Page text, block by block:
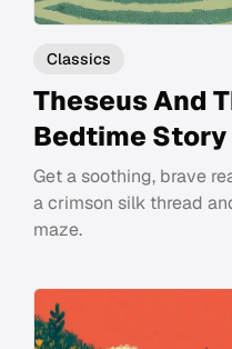
Classics
Theseus And
Bedtime Story
Get a soothing, brave
a crimson silk thread
maze.